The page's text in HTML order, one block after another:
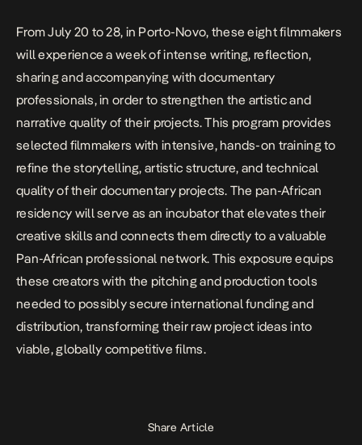
From July 20 to 28, in Porto-Novo, these eight filmmakers
will experience a week of intense writing, reflection,
sharing and accompanying with documentary
professionals, in order to strengthen the artistic and
narrative quality of their projects. This program provides
selected filmmakers with intensive, hands-on training to
refine the storytelling, artistic structure, and technical
quality of their documentary projects. The pan-African
residency will serve as an incubator that elevates their
creative skills and connects them directly to a valuable
Pan-African professional network. This exposure equips
these creators with the pitching and production tools
needed to possibly secure international funding and
distribution, transforming their raw project ideas into
viable, globally competitive films.
Share Article